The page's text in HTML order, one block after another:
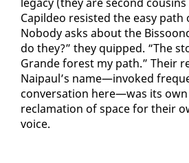
Capildeo re­sist­ed the easy path
No­body asks about the
do they?” they quipped. “The
Grande for­est my path.” Their
Naipaul’s name—in­voked
con­ver­sa­tion here—was its
recla­ma­tion of space for their
voice.